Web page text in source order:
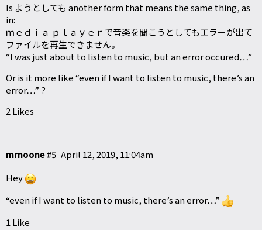
Is ようとしても another form that means the same thing, as
in:
ｍｅｄｉａ ｐｌａｙｅｒで音楽を聞こうとしてもエラーが出て
ファイルを再生できません。
“I was just about to listen to music, but an error occured…”
Or is it more like “even if I want to listen to music, there’s an
error…” ?
2 Likes
mrnoone April 12, 2019, 11:04am
#5
Hey
“even if I want to listen to music, there’s an error…”
1 Like